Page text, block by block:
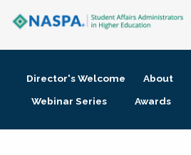
Membership + Communities
Director's Welcome About
Webinar Series
Awards